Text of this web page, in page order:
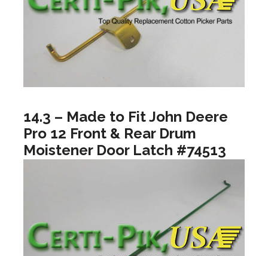
14.3 – Made to Fit John Deere
Pro 12 Front & Rear Drum
Moistener Door Latch #74513